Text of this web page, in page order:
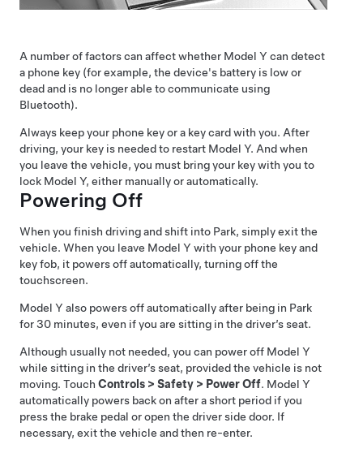
A number of factors can affect whether Model Y can detect
a phone key (for example, the device's battery is low or
dead and is no longer able to communicate using
Bluetooth).
Always keep your phone key or a key card with you. After
driving, your key is needed to restart Model Y. And when
you leave the vehicle, you must bring your key with you to
lock Model Y, either manually or automatically.
Powering Off
When you finish driving and shift into Park, simply exit the
vehicle. When you leave Model Y with your phone key and
key fob, it powers off automatically, turning off the
touchscreen.
Model Y also powers off automatically after being in Park
for 30 minutes, even if you are sitting in the driver’s seat.
Although usually not needed, you can power off Model Y
while sitting in the driver’s seat, provided the vehicle is not
moving. Touch Controls > Safety > Power Off. Model Y
automatically powers back on after a short period if you
press the brake pedal oropen the driver side door. If
necessary, exit the vehicle and then re-enter.